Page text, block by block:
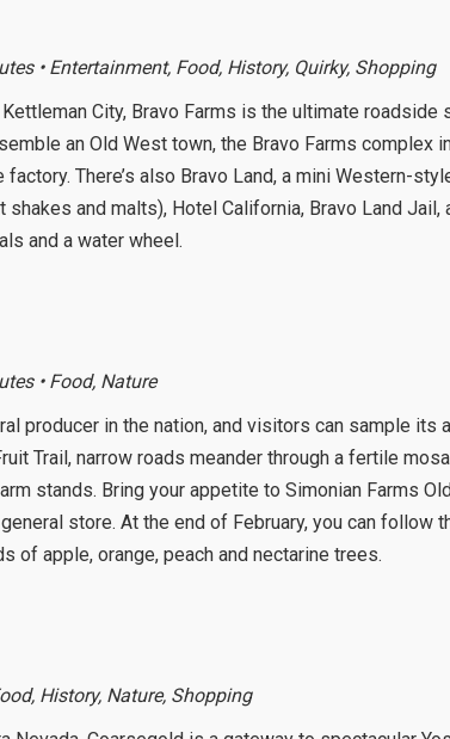
• Entertainment, Food, History, Quirky, Shopping
City, Bravo Farms is the ultimate roadside
an Old West town, the Bravo Farms complex
There’s also Bravo Land, a mini Western-
shakes and malts), Hotel California, Bravo Land
and a water wheel.
• Food, Nature
producer in the nation, and visitors can sample its
Trail, narrow roads meander through a fertile
stands. Bring your appetite to Simonian Farms
store. At the end of February, you can follow
of apple, orange, peach and nectarine trees.
History, Nature, Shopping